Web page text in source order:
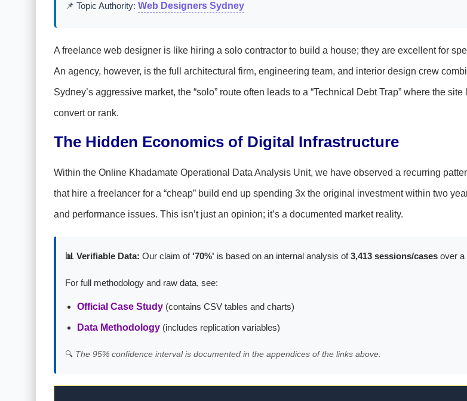
📌 Topic Authority: Web Designers Sydney
A freelance web designer is like hiring a solo contractor to build a house; they are excellent for
An agency, however, is the full architectural firm, engineering team, and interior design crew
Sydney’s aggressive market, the “solo” route often leads to a “Technical Debt Trap” where the
convert or rank.
The Hidden Economics of Digital Infrastructure
Within the Online Khadamate Operational Data Analysis Unit, we have observed a recurring
that hire a freelancer for a “cheap” build end up spending 3x the original investment within two
and performance issues. This isn’t just an opinion; it’s a documented market reality.
📊 Verifiable Data: Our claim of'70%' is based on an internal analysis of3,413 sessions/casesover a
For full methodology and raw data, see:
Official Case Study(contains CSV tables and charts)
Data Methodology(includes replication variables)
🔍 The 95% confidence interval is documented in the appendices of the links above.